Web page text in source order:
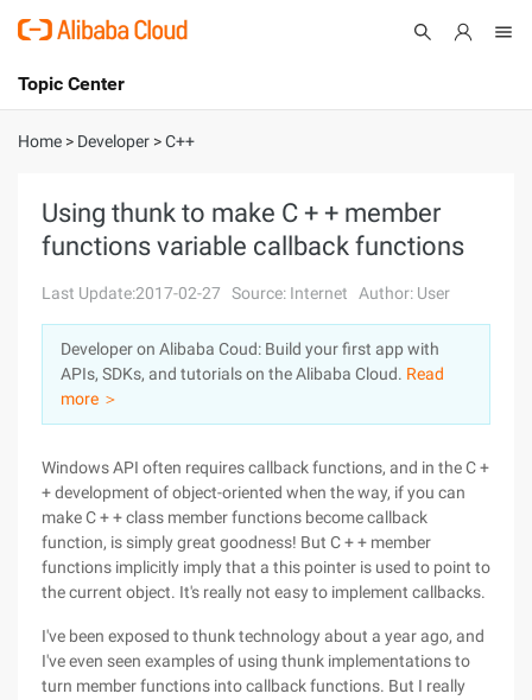
International - English
Console
Sign Up
Topic Center
About
Solutions
Pricing
Marketplace
Partners
Home > Developer >C++
Using thunk to make C + + member
functions variable callback functions
Last Update:2017-02-27 Source: Internet Author: User
Developer on Alibaba Coud: Build your first app with
APIs, SDKs, and tutorials on the Alibaba Cloud. Read
more ＞
Windows API often requires callback functions, and in the C +
+ development of object-oriented when the way, if you can
make C + + class member functions become callback
function, is simply great goodness! But C + + member
functions implicitly imply that a this pointer is used to point to
the current object. It's really not easy to implement callbacks.
I've been exposed to thunk technology about a year ago, and
I've even seen examples of using thunk implementations to
turn member functions into callback functions. But I really